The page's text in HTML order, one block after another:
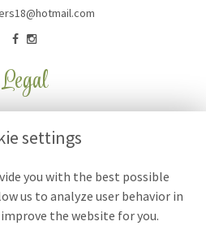
settings
you with the best possible
us to analyze user behavior in
the website for you.
Legal
Policy
Policy
byfloristPro
of Flowers